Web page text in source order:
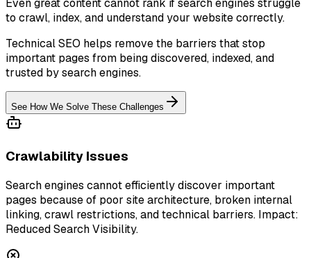
Even great content cannot rank if search engines struggle
to crawl, index, and understand your website correctly.
Technical SEO helps remove the barriers that stop
important pages from being discovered, indexed, and
trusted by search engines.
See How We Solve These Challenges
Crawlability Issues
Search engines cannot efficiently discover important
pages because of poor site architecture, broken internal
linking, crawl restrictions, and technical barriers. Impact:
Reduced Search Visibility.